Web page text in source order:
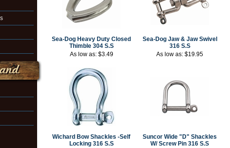
Sea-Dog Heavy Duty Closed
Thimble 304 S.S
As low as: $3.49
Sea-Dog Jaw & Jaw Swivel
316 S.S
As low as: $19.95
Wichard Bow Shackles -Self
Locking 316 S.S
Suncor Wide "D" Shackles
W/ Screw Pin 316 S.S